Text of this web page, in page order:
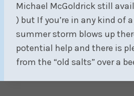
Michael McGoldrick still
) but If you’re in any kind of
summer storm blows up
potential help and there is
from the “old salts” over a